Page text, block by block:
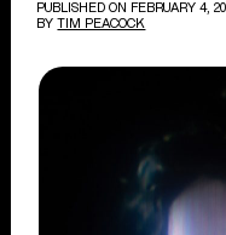
PUBLISHED ON FEBRUARY 4,
BY TIM PEACOCK